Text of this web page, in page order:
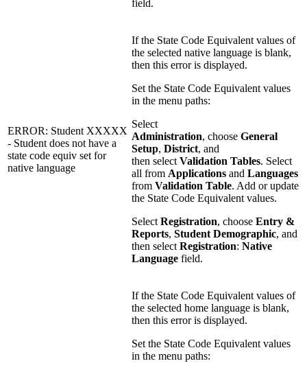
field.
ERROR: Student XXXXX
- Student does not have a
state code equiv set for
native language
If the State Code Equivalent values of
the selected native language is blank,
then this error is displayed.
Set the State Code Equivalent values
in the menu paths:
Select
Administration, choose General
Setup, District, and
then select Validation Tables. Select
all from Applications and Languages
from Validation Table. Add or update
the State Code Equivalent values.
Select Registration, choose Entry &
Reports, Student Demographic, and
then select Registration: Native
Language field.
If the State Code Equivalent values of
the selected home language is blank,
then this error is displayed.
Set the State Code Equivalent values
in the menu paths: